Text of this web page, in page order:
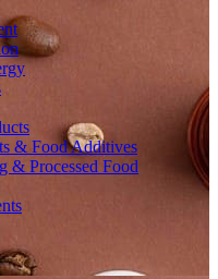
& Food Additives
& Processed Food